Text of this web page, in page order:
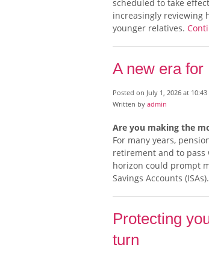
scheduled to take
increasingly reviewing
younger relatives.
A new era for
Posted on July 1, 2026 at 10:43
Written by admin
Are you making the
For many years,
retirement and to pass
horizon could prompt
Savings Accounts (ISAs).
Protecting
turn